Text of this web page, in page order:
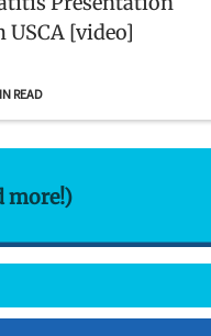
USCA [video]
READ
more!)